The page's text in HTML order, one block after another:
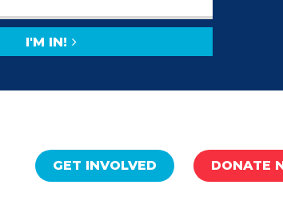
I'M IN!
GET INVOLVED DONATE